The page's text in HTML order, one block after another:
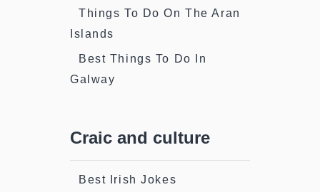
Things To Do On The Aran
Islands
Best Things To Do In
Galway
Craic and culture
Best Irish Jokes